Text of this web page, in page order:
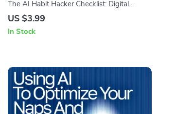
The AI Habit Hacker Checklist: Digital
Download for Using AI Help Maintaining
& Stay Motivated
US $3.99
In Stock